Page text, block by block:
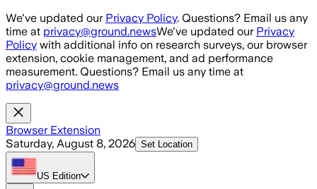
Skip to main content
We've updated our Privacy Policy. Questions? Email us any
time at privacy@ground.newsWe've updated our Privacy
Policy with additional info on research surveys, our browser
extension, cookie management, and ad performance
measurement. Questions? Email us any time at
privacy@ground.news
Browser Extension
Saturday, August 8, 2026 Set Location
US Edition